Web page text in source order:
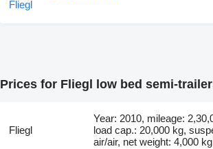
Prices for Fliegl low bed semi-
Fliegl
Year: 2010, mileage:
load cap.: 20,000 kg,
air/air, net weight: 4,000 kg